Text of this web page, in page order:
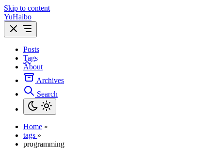
Skip to content
YuHaibo
Posts
Tags
About
Archives
Search
Home »
tags »
programming